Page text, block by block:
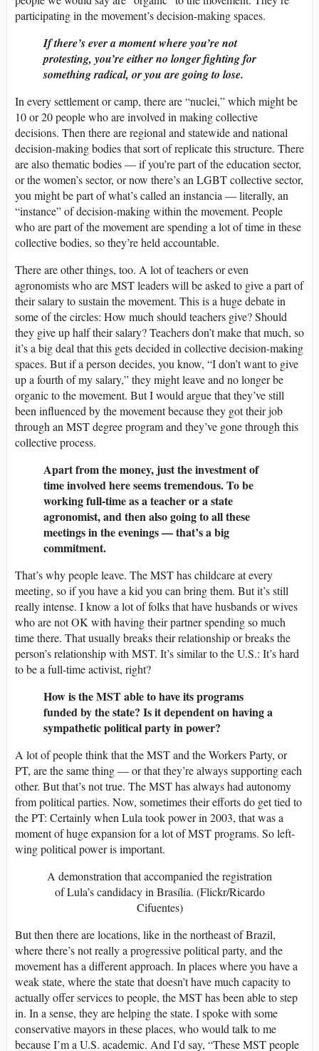
participating in the movement’s decision-making spaces.
If there’s ever a moment where you’re not
protesting, you’re either no longer fighting for
something radical, or you are going to lose.
In every settlement or camp, there are “nuclei,” which might be
10 or 20 people who are involved in making collective
decisions. Then there are regional and statewide and national
decision-making bodies that sort of replicate this structure. There
are also thematic bodies — if you’re part of the education sector,
or the women’s sector, or now there’s an LGBT collective sector,
you might be part of what’s called an instancia — literally, an
“instance” of decision-making within the movement. People
who are part of the movement are spending a lot of time in these
collective bodies, so they’re held accountable.
There are other things, too. A lot of teachers or even
agronomists who are MST leaders will be asked to give a part of
their salary to sustain the movement. This is a huge debate in
some of the circles: How much should teachers give? Should
they give up half their salary? Teachers don’t make that much, so
it’s a big deal that this gets decided in collective decision-making
spaces. But if a person decides, you know, “I don’t want to give
up a fourth of my salary,” they might leave and no longer be
organic to the movement. But I would argue that they’ve still
been influenced by the movement because they got their job
through an MST degree program and they’ve gone through this
collective process.
Apart from the money, just the investment of
time involved here seems tremendous. To be
working full-time as a teacher or a state
agronomist, and then also going to all these
meetings in the evenings — that’s a big
commitment.
That’s why people leave. The MST has childcare at every
meeting, so if you have a kid you can bring them. But it’s still
really intense. I know a lot of folks that have husbands or wives
who are not OK with having their partner spending so much
time there. That usually breaks their relationship or breaks the
person’s relationship with MST. It’s similar to the U.S.: It’s hard
to be a full-time activist, right?
How is the MST able to have its programs
funded by the state? Is it dependent on having a
sympathetic political party in power?
A lot of people think that the MST and the Workers Party, or
PT, are the same thing — or that they’re always supporting each
other. But that’s not true. The MST has always had autonomy
from political parties. Now, sometimes their efforts do get tied to
the PT: Certainly when Lula took power in 2003, that was a
moment of huge expansion for a lot of MST programs. So left-
wing political power is important.
A demonstration that accompanied the registration
of Lula’s candidacy in Brasília. (Flickr/Ricardo
Cifuentes)
But then there are locations, like in the northeast of Brazil,
where there’s not really a progressive political party, and the
movement has a different approach. In places where you have a
weak state, where the state that doesn’t have much capacity to
actually offer services to people, the MST has been able to step
in. In a sense, they are helping the state. I spoke with some
conservative mayors in these places, who would talk to me
because I’m a U.S. academic. And I’d say, “These MST people